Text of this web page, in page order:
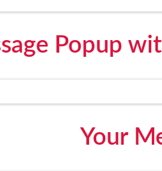
Popup
Your